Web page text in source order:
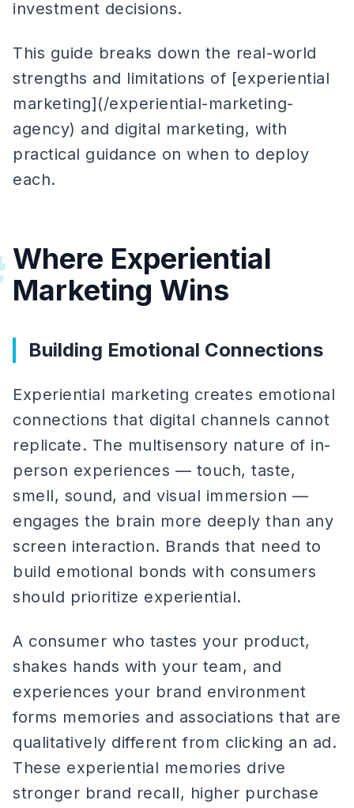
investment decisions.
This guide breaks down the real-world
strengths and limitations of [experiential
marketing](/experiential-marketing-
agency) and digital marketing, with
practical guidance on when to deploy
each.
Where Experiential
Marketing Wins
Building Emotional Connections
Experiential marketing creates emotional
connections that digital channels cannot
replicate. The multisensory nature of in-
person experiences — touch, taste,
smell, sound, and visual immersion —
engages the brain more deeply than any
screen interaction. Brands that need to
build emotional bonds with consumers
should prioritize experiential.
A consumer who tastes your product,
shakes hands with your team, and
experiences your brand environment
forms memories and associations that are
qualitatively different from clicking an ad.
These experiential memories drive
stronger brand recall, higher purchase